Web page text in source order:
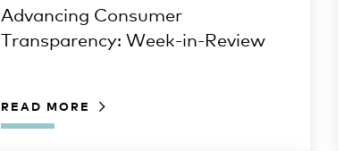
Advancing Consumer
Transparency: Week-in-Review
READ MORE